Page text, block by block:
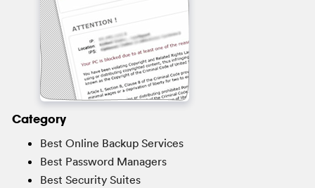
Category
Best Online Backup Services
Best Password Managers
Best Security Suites